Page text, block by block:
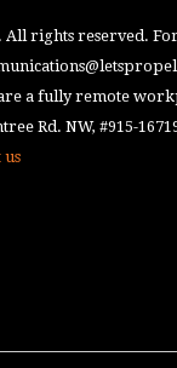
All rights reserved.
are a fully remote
Rd. NW, #915-
us